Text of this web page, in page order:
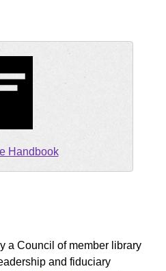
Handbook
a Council of member library
and fiduciary